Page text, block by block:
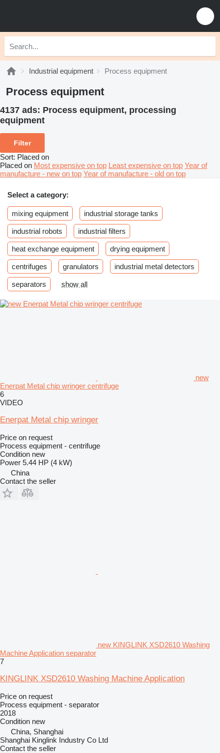
Industrial equipment Process equipment
Process equipment
4137 ads: Process equipment, processing
equipment
Filter
Sort: Placed on
Placed on Most expensive on top Least expensive on top Year of
manufacture - new on top Year of manufacture - old on top
Select a category:
mixing equipment industrial storage tanks
industrial robots industrial filters
heat exchange equipment drying equipment
centrifuges granulators industrial metal detectors
separators show all
new
Enerpat Metal chip wringer centrifuge
6
VIDEO
Enerpat Metal chip wringer
Price on request
Process equipment - centrifuge
Condition new
Power 5.44 HP (4 kW)
China
Contact the seller
new KINGLINK XSD2610 Washing
Machine Application separator
7
KINGLINK XSD2610 Washing Machine Application
Price on request
Process equipment - separator
2018
Condition new
China, Shanghai
Shanghai Kinglink Industry Co Ltd
Contact the seller